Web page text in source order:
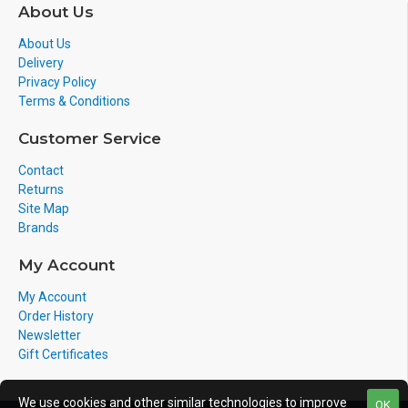
environment it may require a power pack/POE switch
the box.
If you have a
contact us on092812553
About Us
About Us
Delivery
Privacy Policy
Terms & Conditions
Customer Service
Contact
Returns
Site Map
Brands
My Account
My Account
Order History
Newsletter
Gift Certificates
OK
We use cookies and other similar technologies to improve